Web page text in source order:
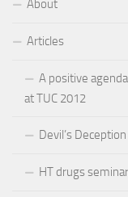
About
Articles
A positive
at TUC 2012
Devil’s
HT drugs